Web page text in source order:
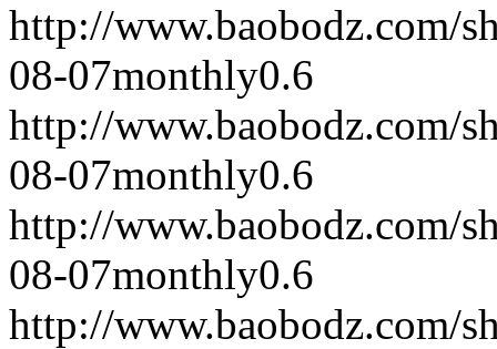
http://www.baobodz.com/
08-07monthly0.6
http://www.baobodz.com/
08-07monthly0.6
http://www.baobodz.com/
08-07monthly0.6
http://www.baobodz.com/